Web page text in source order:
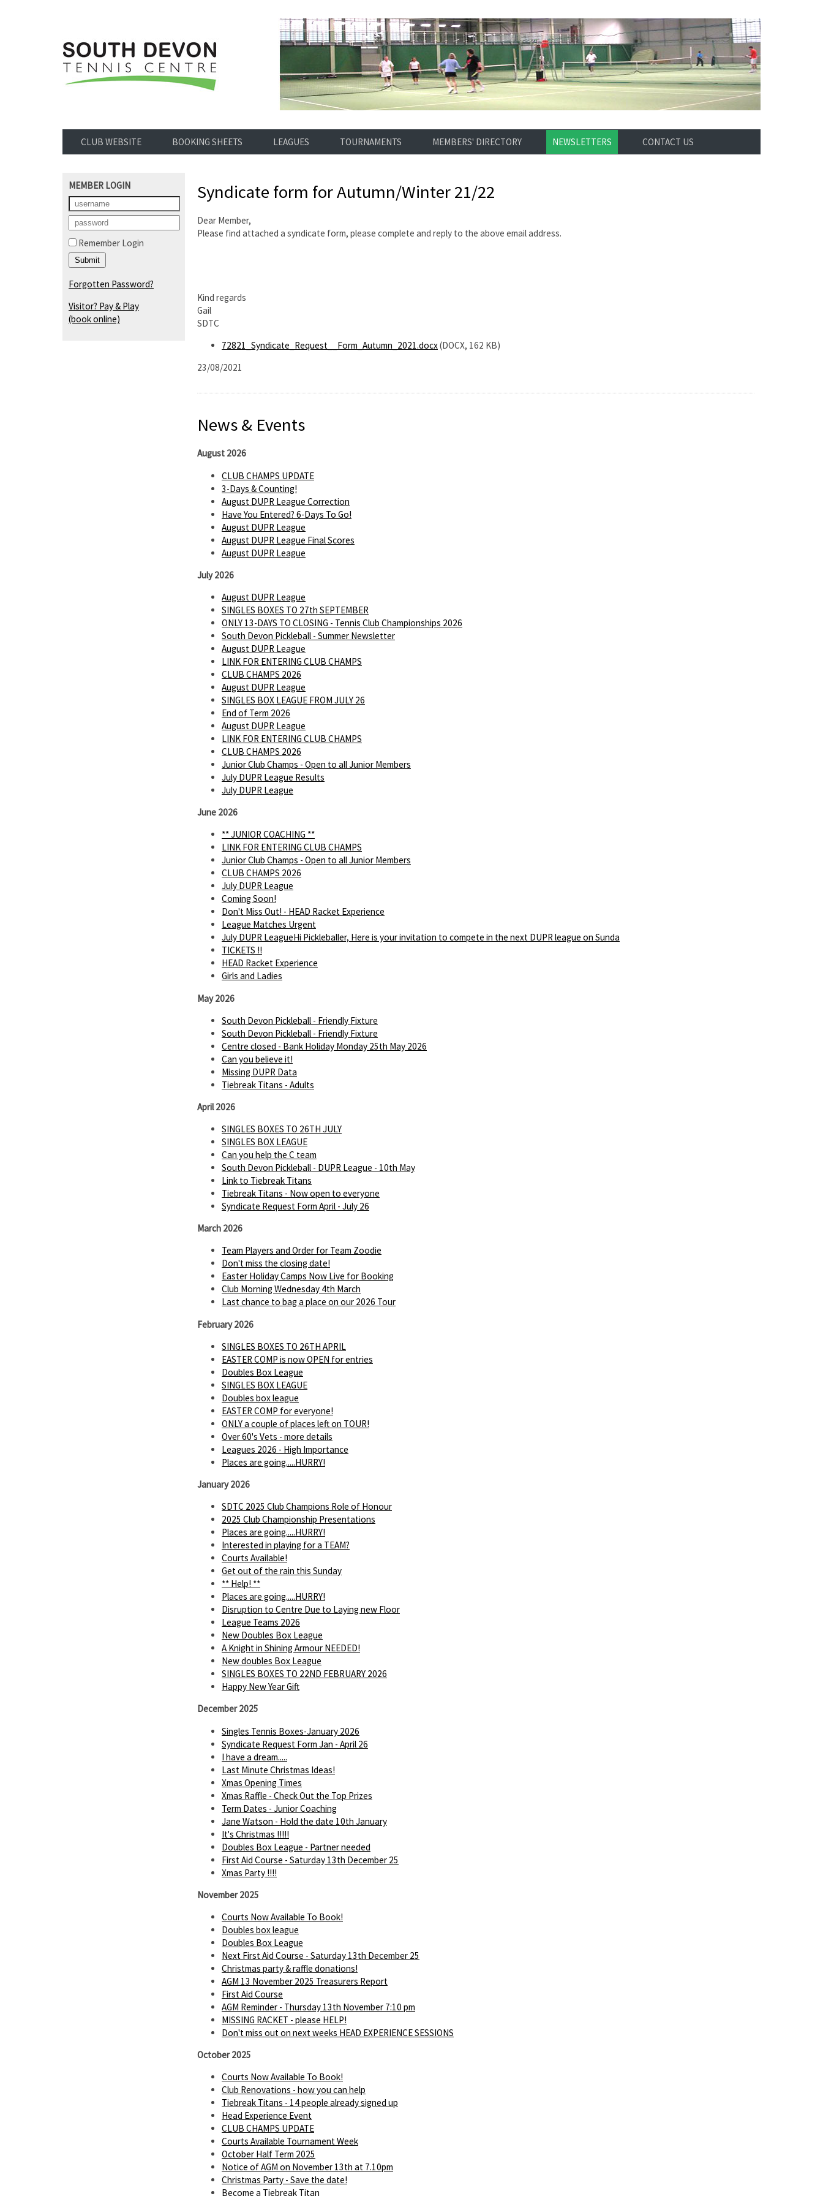
CLUB WEBSITE BOOKING SHEETS LEAGUES TOURNAMENTS MEMBERS' DIRECTORY NEWSLETTERS CONTACT US
MEMBER LOGIN
Remember Login
Forgotten Password?
Visitor? Pay & Play
(book online)
Syndicate form for Autumn/Winter 21/22
Dear Member,
Please find attached a syndicate form, please complete and reply to the above email address.
Kind regards
Gail
SDTC
72821_Syndicate_Request__Form_Autumn_2021.docx(DOCX, 162 KB)
23/08/2021
News & Events
August 2026
CLUB CHAMPS UPDATE
3-Days & Counting!
August DUPR League Correction
Have You Entered? 6-Days To Go!
August DUPR League
August DUPR League Final Scores
August DUPR League
July 2026
August DUPR League
SINGLES BOXES TO 27th SEPTEMBER
ONLY 13-DAYS TO CLOSING - Tennis Club Championships 2026
South Devon Pickleball - Summer Newsletter
August DUPR League
LINK FOR ENTERING CLUB CHAMPS
CLUB CHAMPS 2026
August DUPR League
SINGLES BOX LEAGUE FROM JULY 26
End of Term 2026
August DUPR League
LINK FOR ENTERING CLUB CHAMPS
CLUB CHAMPS 2026
Junior Club Champs - Open to all Junior Members
July DUPR League Results
July DUPR League
June 2026
** JUNIOR COACHING **
LINK FOR ENTERING CLUB CHAMPS
Junior Club Champs - Open to all Junior Members
CLUB CHAMPS 2026
July DUPR League
Coming Soon!
Don't Miss Out! - HEAD Racket Experience
League Matches Urgent
July DUPR LeagueHi Pickleballer, Here is your invitation to compete in the next DUPR league on Sunda
TICKETS !!
HEAD Racket Experience
Girls and Ladies
May 2026
South Devon Pickleball - Friendly Fixture
South Devon Pickleball - Friendly Fixture
Centre closed - Bank Holiday Monday 25th May 2026
Can you believe it!
Missing DUPR Data
Tiebreak Titans - Adults
April 2026
SINGLES BOXES TO 26TH JULY
SINGLES BOX LEAGUE
Can you help the C team
South Devon Pickleball - DUPR League - 10th May
Link to Tiebreak Titans
Tiebreak Titans - Now open to everyone
Syndicate Request Form April - July 26
March 2026
Team Players and Order for Team Zoodie
Don't miss the closing date!
Easter Holiday Camps Now Live for Booking
Club Morning Wednesday 4th March
Last chance to bag a place on our 2026 Tour
February 2026
SINGLES BOXES TO 26TH APRIL
EASTER COMP is now OPEN for entries
Doubles Box League
SINGLES BOX LEAGUE
Doubles box league
EASTER COMP for everyone!
ONLY a couple of places left on TOUR!
Over 60's Vets - more details
Leagues 2026 - High Importance
Places are going.....HURRY!
January 2026
SDTC 2025 Club Champions Role of Honour
2025 Club Championship Presentations
Places are going.....HURRY!
Interested in playing for a TEAM?
Courts Available!
Get out of the rain this Sunday
** Help! **
Places are going.....HURRY!
Disruption to Centre Due to Laying new Floor
League Teams 2026
New Doubles Box League
A Knight in Shining Armour NEEDED!
New doubles Box League
SINGLES BOXES TO 22ND FEBRUARY 2026
Happy New Year Gift
December 2025
Singles Tennis Boxes-January 2026
Syndicate Request Form Jan - April 26
I have a dream.....
Last Minute Christmas Ideas!
Xmas Opening Times
Xmas Raffle - Check Out the Top Prizes
Term Dates - Junior Coaching
Jane Watson - Hold the date 10th January
It's Christmas !!!!!
Doubles Box League - Partner needed
First Aid Course - Saturday 13th December 25
Xmas Party !!!!
November 2025
Courts Now Available To Book!
Doubles box league
Doubles Box League
Next First Aid Course - Saturday 13th December 25
Christmas party & raffle donations!
AGM 13 November 2025 Treasurers Report
First Aid Course
AGM Reminder - Thursday 13th November 7:10 pm
MISSING RACKET - please HELP!
Don't miss out on next weeks HEAD EXPERIENCE SESSIONS
October 2025
Courts Now Available To Book!
Club Renovations - how you can help
Tiebreak Titans - 14 people already signed up
Head Experience Event
CLUB CHAMPS UPDATE
Courts Available Tournament Week
October Half Term 2025
Notice of AGM on November 13th at 7.10pm
Christmas Party - Save the date!
Become a Tiebreak Titan